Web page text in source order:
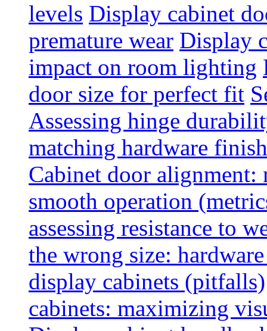
levels Display cabinet
premature wear Display
impact on room lighting
door size for perfect fit
Assessing hinge
matching hardware
Cabinet door alignment:
smooth operation
assessing resistance to
the wrong size:
display cabinets (pitfalls)
cabinets: maximizing